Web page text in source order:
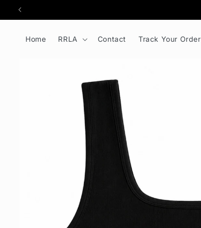
to
Home RRLA Contact Track Your Order